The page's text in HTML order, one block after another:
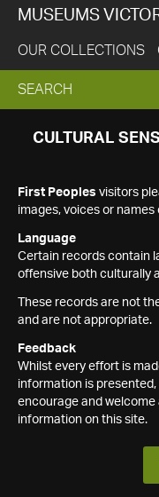
MUSEUMS
OUR COLLECTIONS
EXPAND
SEARCH
SEARCH
CULTURAL
First Peoples visitors
images, voices or
Language
Certain records contain
offensive both culturally
These records are not
and are not appropriate.
Feedback
Whilst every effort is
information is
encourage and
information on this site.